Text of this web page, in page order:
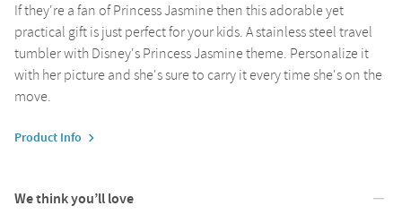
If they're a fan of Princess Jasmine then this adorable yet
practical gift is just perfect for your kids. A stainless steel travel
tumbler with Disney's Princess Jasmine theme. Personalize it
with her picture and she's sure to carry it every time she's on the
move.
Product Info
We think you’ll love